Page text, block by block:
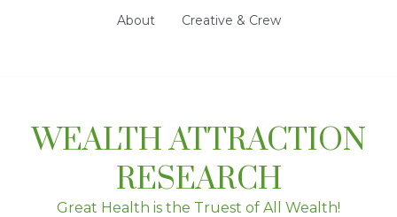
About Creative & Crew
WEALTH ATTRACTION
RESEARCH
Great Health is the Truest of All Wealth!